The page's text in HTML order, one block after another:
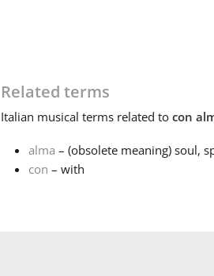
Related terms
Italian musical terms related to con
alma – (obsolete meaning) soul,
con – with